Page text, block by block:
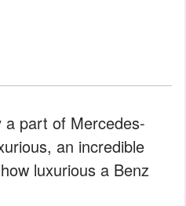
a part of Mercedes-
an incredible
luxurious a Benz